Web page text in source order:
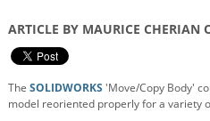
ARTICLE BY MAURICE CHERIAN
The SOLIDWORKS 'Move/Copy Body'
model reoriented properly for a variety